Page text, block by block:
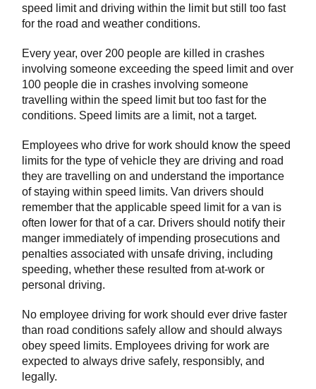
speed limit and driving within the limit but still too fast
for the road and weather conditions.
Every year, over 200 people are killed in crashes
involving someone exceeding the speed limit and over
100 people die in crashes involving someone
travelling within the speed limit but too fast for the
conditions. Speed limits are a limit, not a target.
Employees who drive for work should know the speed
limits for the type of vehicle they are driving and road
they are travelling on and understand the importance
of staying within speed limits. Van drivers should
remember that the applicable speed limit for a van is
often lower for that of a car. Drivers should notify their
manger immediately of impending prosecutions and
penalties associated with unsafe driving, including
speeding, whether these resulted from at-work or
personal driving.
No employee driving for work should ever drive faster
than road conditions safely allow and should always
obey speed limits. Employees driving for work are
expected to always drive safely, responsibly, and
legally.